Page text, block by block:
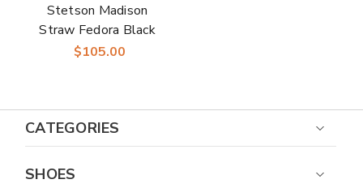
Stetson Madison
Straw Fedora Black
Milan Straw Hats
$105.00
CATEGORIES
SHOES